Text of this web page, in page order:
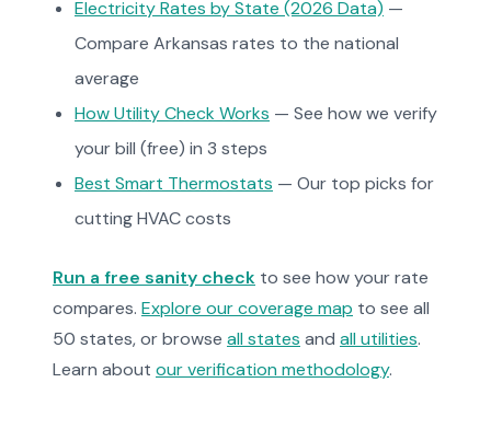
Electricity Rates by State (2026 Data) —
Compare Arkansas rates to the national
average
How Utility Check Works — See how we verify
your bill (free) in 3 steps
Best Smart Thermostats — Our top picks for
cutting HVAC costs
Run a free sanity check to see how your rate
compares. Explore our coverage map to see all
50 states, or browse all states and all utilities.
Learn about our verification methodology.